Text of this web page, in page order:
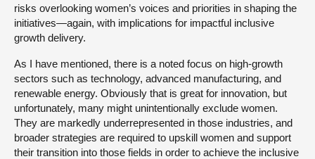
risks overlooking women’s voices and priorities in shaping the
initiatives—again, with implications for impactful inclusive
growth delivery.
As I have mentioned, there is a noted focus on high-growth
sectors such as technology, advanced manufacturing, and
renewable energy. Obviously that is great for innovation, but
unfortunately, many might unintentionally exclude women.
They are markedly underrepresented in those industries, and
broader strategies are required to upskill women and support
their transition into those fields in order to achieve the inclusive